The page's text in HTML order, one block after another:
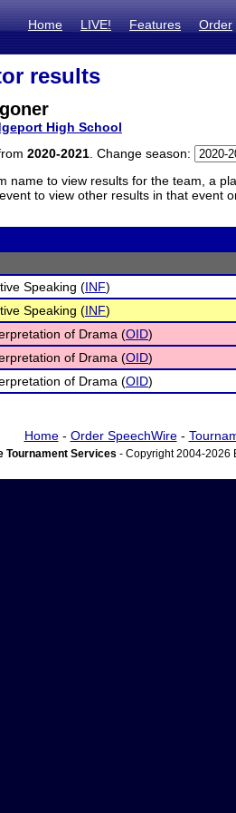
Home LIVE! Features Order
results
High School
2020-2021 . Change season:
name to view results for the team, a
to view other results in that event
Speaking (INF)
Speaking (INF)
of Drama (OID)
of Drama (OID)
of Drama (OID)
Home- Order SpeechWire-
Tournament Services - Copyright 2004-2026